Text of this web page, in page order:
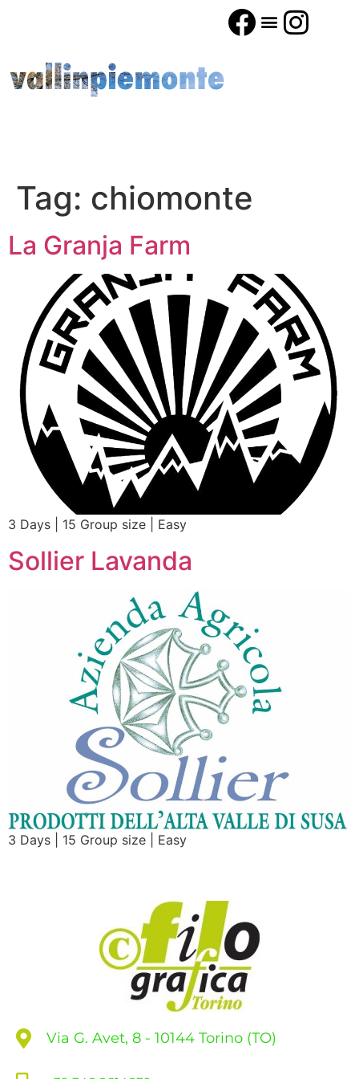
Tag: chiomonte
La Granja Farm
3 Days | 15 Group size | Easy
Sollier Lavanda
3 Days | 15 Group size | Easy
Via G. Avet, 8 - 10144 Torino (TO)